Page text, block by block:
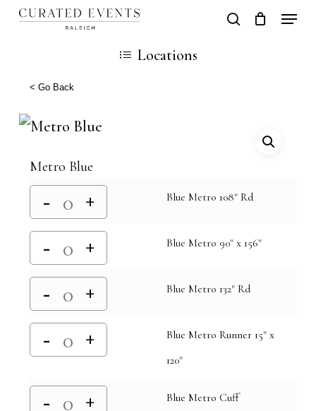
Skip
content
search
Cart
Locations
< Go Back
Metro Blue
Blue Metro 108" Rd
Blue Metro 90" x 156"
Blue Metro 132" Rd
Blue Metro Runner 15" x
120"
Blue Metro Cuff